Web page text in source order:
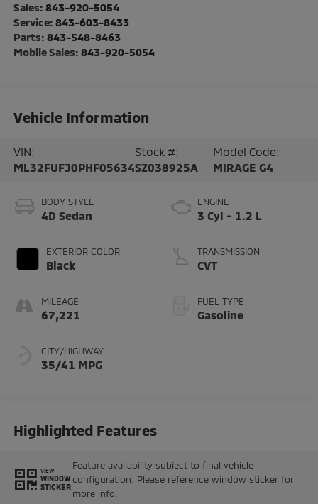
Sales: 843-920-5054
Service: 843-603-8433
Parts: 843-548-8463
Mobile Sales: 843-920-5054
Vehicle Information
VIN:
ML32FUFJ0PHF05634
Stock #:
SZ038925A
Model Code:
MIRAGE G4
BODY STYLE
4D Sedan
EXTERIOR COLOR
Black
MILEAGE
67,221
CITY/HIGHWAY
35/41 MPG
ENGINE
3 Cyl - 1.2 L
TRANSMISSION
CVT
FUEL TYPE
Gasoline
Highlighted Features
VIEW
WINDOW
STICKER
Feature availability subject to final vehicle
configuration. Please reference window sticker for
more info.